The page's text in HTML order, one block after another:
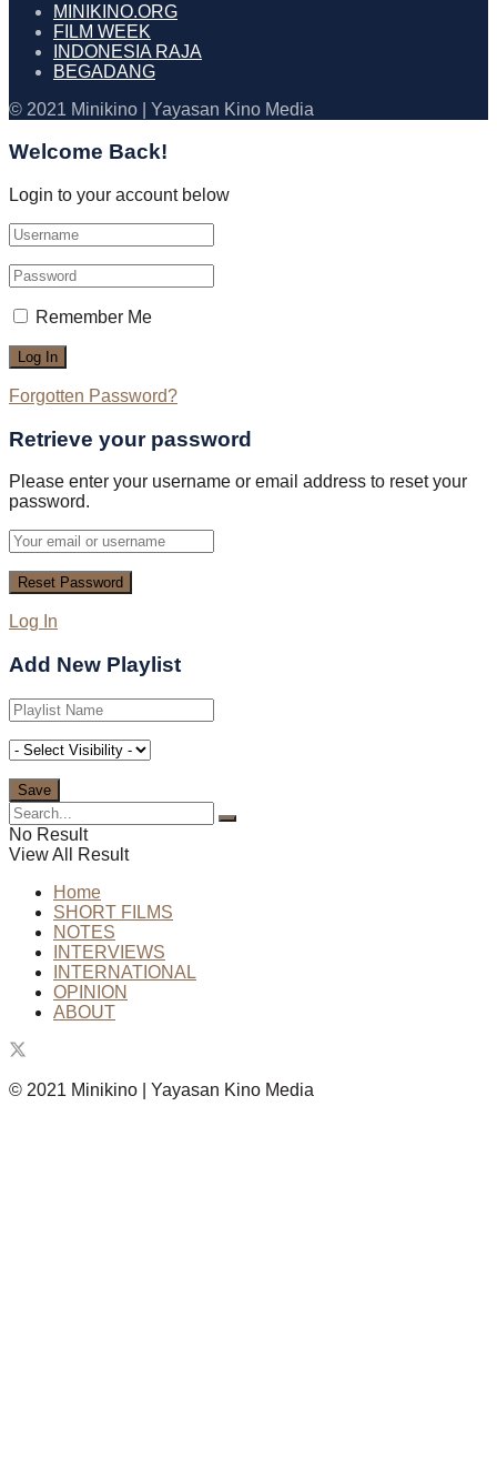
MINIKINO.ORG
FILM WEEK
INDONESIA RAJA
BEGADANG
© 2021 Minikino | Yayasan Kino Media
Welcome Back!
Login to your account below
Remember Me
Forgotten Password?
Retrieve your password
Please enter your username or email address to reset your
password.
Log In
Add New Playlist
No Result
View All Result
Home
SHORT FILMS
NOTES
INTERVIEWS
INTERNATIONAL
OPINION
ABOUT
© 2021 Minikino | Yayasan Kino Media